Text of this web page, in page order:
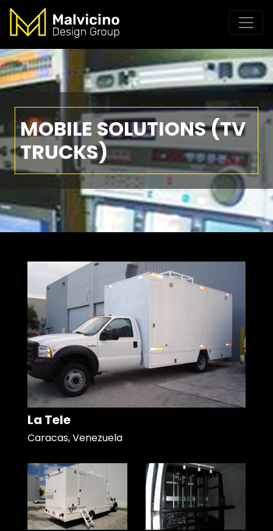
MOBILE SOLUTIONS (TV
TRUCKS)
La Tele
Caracas, Venezuela